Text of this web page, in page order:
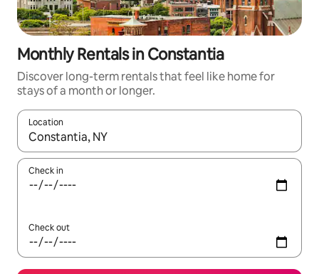
Monthly Rentals in Constantia
Discover long-term rentals that feel like home for
stays of a month or longer.
Location
When results are available, navigate with the up and down
Check in
Check out